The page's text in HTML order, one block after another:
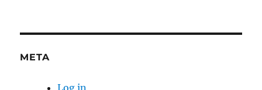
META